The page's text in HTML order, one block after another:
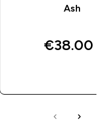
Ash
€38.00‎